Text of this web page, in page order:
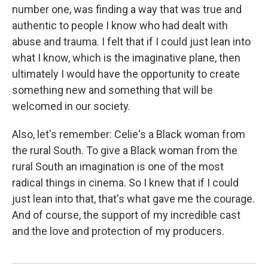
number one, was finding a way that was true and
authentic to people I know who had dealt with
abuse and trauma. I felt that if I could just lean into
what I know, which is the imaginative plane, then
ultimately I would have the opportunity to create
something new and something that will be
welcomed in our society.
Also, let's remember: Celie's a Black woman from
the rural South. To give a Black woman from the
rural South an imagination is one of the most
radical things in cinema. So I knew that if I could
just lean into that, that's what gave me the courage.
And of course, the support of my incredible cast
and the love and protection of my producers.